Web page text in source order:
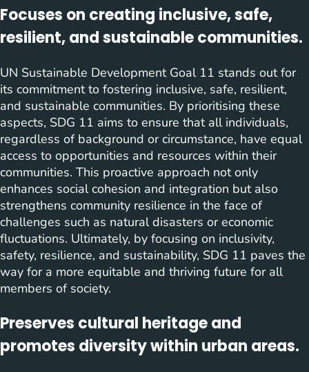
Focuses on creating inclusive, safe,
resilient, and sustainable communities.
UN Sustainable Development Goal 11 stands out for
its commitment to fostering inclusive, safe, resilient,
and sustainable communities. By prioritising these
aspects, SDG 11 aims to ensure that all individuals,
regardless of background or circumstance, have equal
access to opportunities and resources within their
communities. This proactive approach not only
enhances social cohesion and integration but also
strengthens community resilience in the face of
challenges such as natural disasters or economic
fluctuations. Ultimately, by focusing on inclusivity,
safety, resilience, and sustainability, SDG 11 paves the
way for a more equitable and thriving future for all
members of society.
Preserves cultural heritage and
promotes diversity within urban areas.